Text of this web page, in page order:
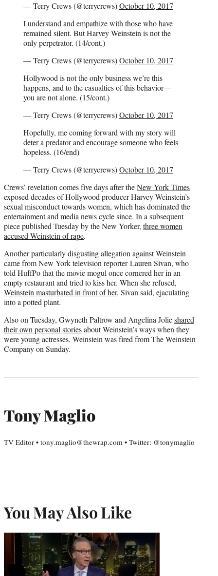
— Terry Crews (@terrycrews)October 10, 2017
I understand and empathize with those who have
remained silent. But Harvey Weinstein is not the
only perpetrator. (14/cont.)
— Terry Crews (@terrycrews)October 10, 2017
Hollywood is not the only business we’re this
happens, and to the casualties of this behavior—
you are not alone. (15/cont.)
— Terry Crews (@terrycrews)October 10, 2017
Hopefully, me coming forward with my story will
deter a predator and encourage someone who feels
hopeless. (16/end)
— Terry Crews (@terrycrews)October 10, 2017
Crews’ revelation comes five days after theNew York Times
exposed decades of Hollywood producer Harvey Weinstein’s
sexual misconduct towards women, which has dominated the
entertainment and media news cycle since. In a subsequent
piece published Tuesday by the New Yorker, three women
accused Weinstein of rape.
Another particularly disgusting allegation against Weinstein
came from New York television reporter Lauren Sivan, who
told HuffPo that the movie mogul once cornered her in an
empty restaurant and tried to kiss her. When she refused,
Weinstein masturbated in front of her, Sivan said, ejaculating
into a potted plant.
Also on Tuesday, Gwyneth Paltrow and Angelina Jolieshared
their own personal storiesabout Weinstein’s ways when they
were young actresses. Weinstein was fired from The Weinstein
Company on Sunday.
Tony Maglio
TV Editor • tony.maglio@thewrap.com • Twitter: @tonymaglio
You May Also Like